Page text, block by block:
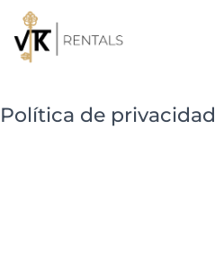
Política de privacidad